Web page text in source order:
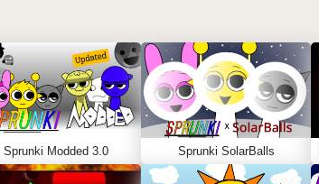
Sprunki Modded 3.0 Sprunki SolarBalls